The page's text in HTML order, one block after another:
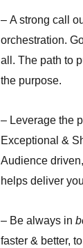
– A strong call
orchestration.
all. The path to
the purpose.
– Leverage the
Exceptional &
Audience
helps deliver
– Be always in
faster & better,